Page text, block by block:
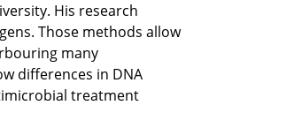
His research
Those methods allow
many
differences in DNA
treatment